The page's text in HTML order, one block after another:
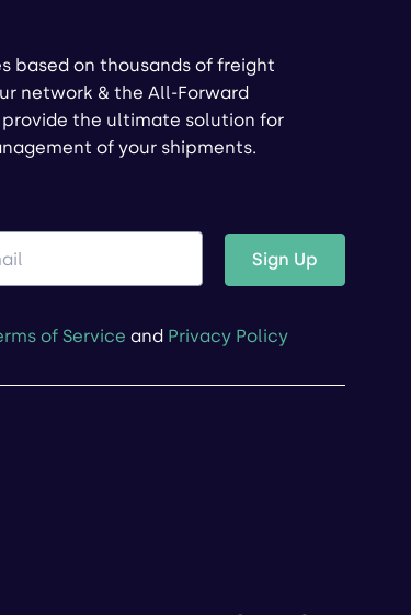
based on thousands of freight
network & the All-Forward
the ultimate solution for
of your shipments.
Sign Up
of Service and Privacy Policy